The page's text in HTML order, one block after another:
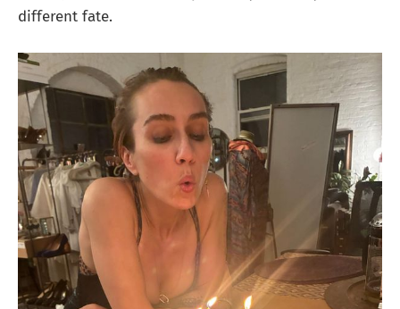
different fate.